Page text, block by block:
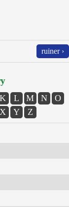
ruiner ›
K L M N
O
X Y Z